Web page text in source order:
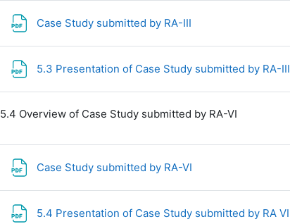
Case Study submitted by RA-III
5.3 Presentation of Case Study submitted by RA-III
5.4 Overview of Case Study submitted by RA-VI
Case Study submitted by RA-VI
5.4 Presentation of Case Study submitted by RA VI